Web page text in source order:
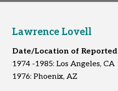
Lawrence Lovell
Date/Location of Reported
1974 -1985: Los Angeles, CA
1976: Phoenix, AZ